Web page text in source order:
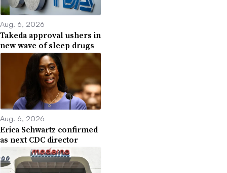
Aug. 6, 2026
Takeda approval ushers in
new wave of sleep drugs
Aug. 6, 2026
Erica Schwartz confirmed
as next CDC director